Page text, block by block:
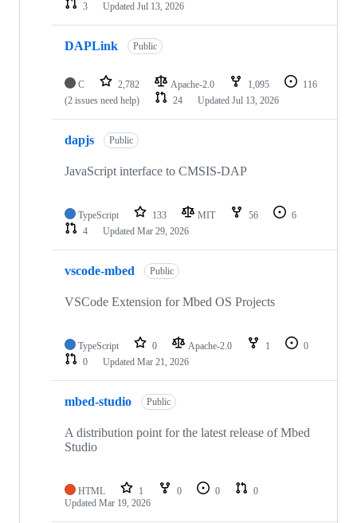
3
Updated Jul 13, 2026
DAPLink Public
C 2,782 Apache-2.0 1,095
116
(2 issues need help)
24 Updated Jul 13, 2026
dapjs Public
JavaScript interface to CMSIS-DAP
TypeScript 133 MIT 56
6
4
Updated Mar 29, 2026
vscode-mbed Public
VSCode Extension for Mbed OS Projects
TypeScript 0 Apache-2.0 1
0
0
Updated Mar 21, 2026
mbed-studio Public
A distribution point for the latest release of Mbed
Studio
HTML 1 0 0
0
Updated Mar 19, 2026